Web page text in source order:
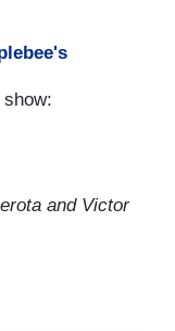
and Victor